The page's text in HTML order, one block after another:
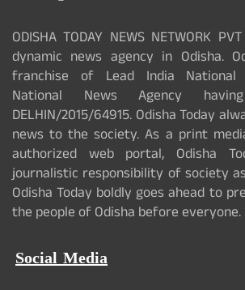
ODISHA TODAY NEWS NETWORK
dynamic news agency in Odisha.
franchise of Lead India National
National News Agency
DELHIN/2015/64915. Odisha Today
news to the society. As a print
authorized web portal, Odisha
journalistic responsibility of society
Odisha Today boldly goes ahead to
the people of Odisha before everyone.
Social Media